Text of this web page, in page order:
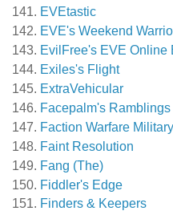
EVEtastic
EVE's Weekend
EvilFree's EVE Online
Exiles's Flight
ExtraVehicular
Facepalm's Ramblings
Faction Warfare
Faint Resolution
Fang (The)
Fiddler's Edge
Finders & Keepers